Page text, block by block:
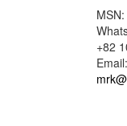
MSN:
+82
Email: